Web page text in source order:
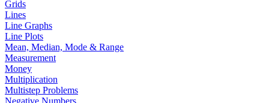
Grids
Lines
Line Graphs
Line Plots
Mean, Median, Mode & Range
Measurement
Money
Multiplication
Multistep Problems
Negative Numbers